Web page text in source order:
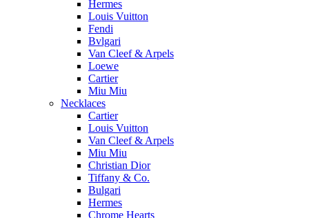
Hermes
Louis Vuitton
Fendi
Bvlgari
Van Cleef & Arpels
Loewe
Cartier
Miu Miu
Necklaces
Cartier
Louis Vuitton
Van Cleef & Arpels
Miu Miu
Christian Dior
Tiffany & Co.
Bulgari
Hermes
Chrome Hearts